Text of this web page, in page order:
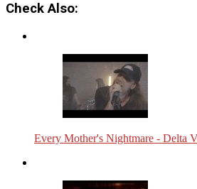
Check Also:
Every Mother's Nightmare - Delta